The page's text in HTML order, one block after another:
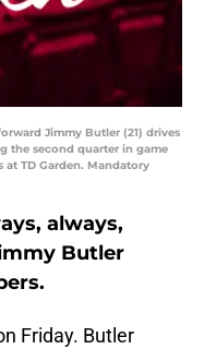
Jimmy Butler (21) drives
the second quarter in game
TD Garden. Mandatory
always,
Butler
Friday. Butler